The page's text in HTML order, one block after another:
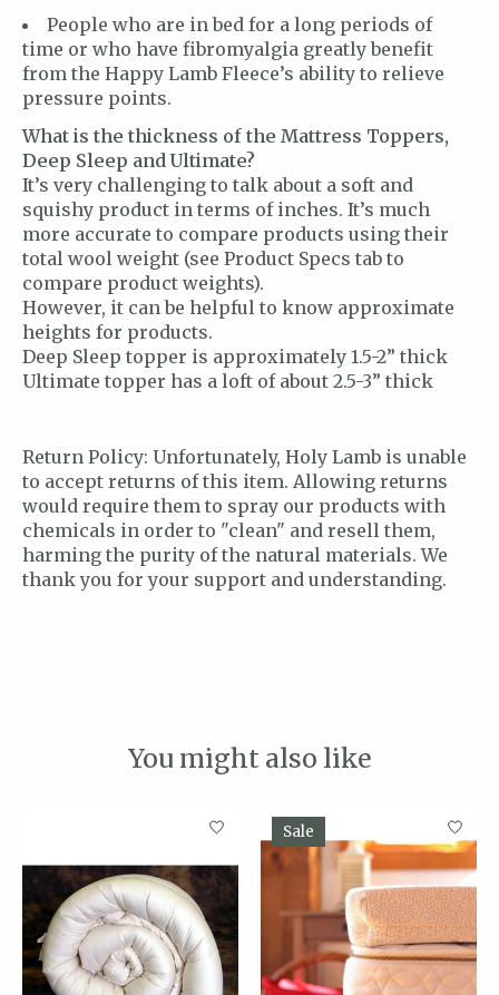
People who are in bed for a long periods of
time or who have fibromyalgia greatly benefit
from the Happy Lamb Fleece’s ability to relieve
pressure points.
What is the thickness of the Mattress Toppers,
Deep Sleep and Ultimate?
It’s very challenging to talk about a soft and
squishy product in terms of inches. It’s much
more accurate to compare products using their
total wool weight (see Product Specs tab to
compare product weights).
However, it can be helpful to know approximate
heights for products.
Deep Sleep topper is approximately 1.5-2” thick
Ultimate topper has a loft of about 2.5-3” thick
Return Policy: Unfortunately, Holy Lamb is unable
to accept returns of this item. Allowing returns
would require them to spray our products with
chemicals in order to "clean" and resell them,
harming the purity of the natural materials. We
thank you for your support and understanding.
You might also like
Product carousel items
Sale